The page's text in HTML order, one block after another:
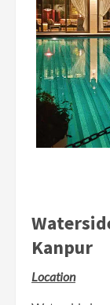
Kanpur
Location